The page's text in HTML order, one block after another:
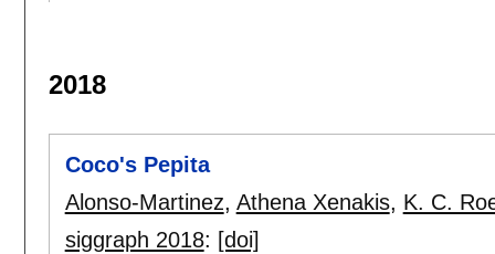
2018
Coco's Pepita
Alonso-Martinez, Athena Xenakis, K. C.
siggraph 2018: [doi]